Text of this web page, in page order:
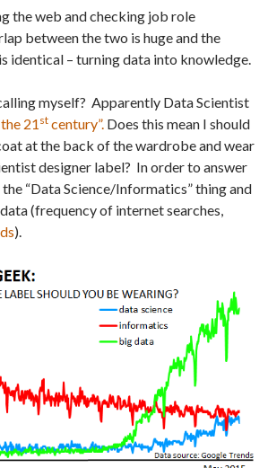
the web and checking job role
between the two is huge and the
identical – turning data into knowledge.
myself? Apparently Data Scientist
21 st century”. Does this mean I should
at the back of the wardrobe and wear
designer label? In order to answer
“Data Science/Informatics” thing and
(frequency of internet searches,
).